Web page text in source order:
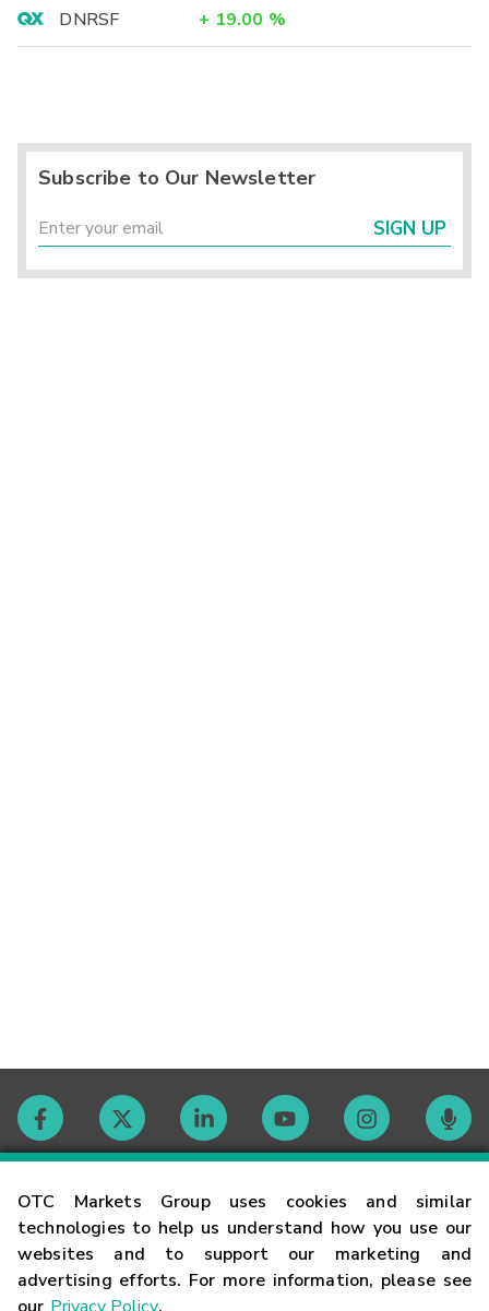
OTC Markets Group uses cookies and similar
technologies to help us understand how you use our
websites and to support our marketing and
advertising efforts. For more information, please see
DNRSF
+ 19.00 %
Subscribe to Our Newsletter
SIGN UP
Contact
Careers